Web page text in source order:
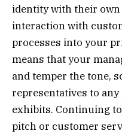
identity with their
interaction with
processes into your
means that your
and temper the tone,
representatives to
exhibits. Continuing
pitch or customer